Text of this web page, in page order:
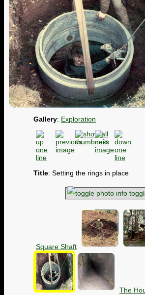
Gallery: Exploration
Title: Setting the rings in place
Square Shaft
The